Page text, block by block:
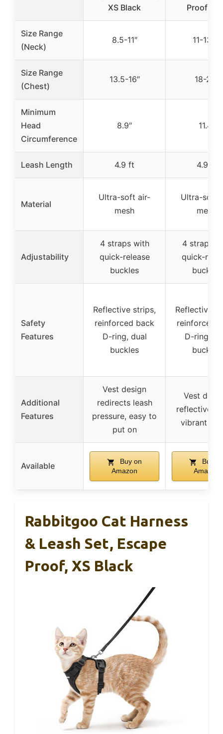
XS Black
Proof
Size Range
(Neck)
8.5-11″ 11-13.7″
Size Range
(Chest)
13.5-16″ 18-20″
Minimum
Head
Circumference
8.9″ 11.4″
Leash Length 4.9 ft 4.9 ft
Material
Ultra-soft air-
mesh
Ultra-soft
mesh
Adjustability
4 straps with
quick-release
buckles
4 straps
quick-
buckles
Safety
Features
Reflective strips,
reinforced back
D-ring, dual
buckles
Reflective
reinforced
D-ring,
buckles
Additional
Features
Vest design
redirects leash
pressure, easy to
put on
Vest
reflective
vibrant
Available
Buy on
Amazon
Buy
Amazon
Rabbitgoo Cat Harness
& Leash Set, Escape
Proof, XS Black